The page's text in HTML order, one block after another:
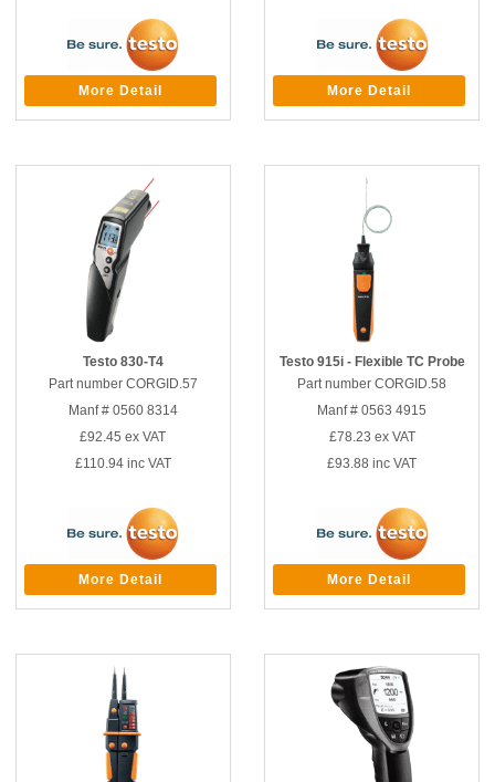
More Detail More Detail
Testo 830-T4
Part number CORGID.57
Manf # 0560 8314
£92.45 ex VAT
£110.94inc VAT
More Detail
Testo 915i - Flexible TC Probe
Part number CORGID.58
Manf # 0563 4915
£78.23 ex VAT
£93.88 inc VAT
More Detail